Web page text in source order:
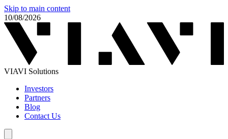
Skip to main content
10/08/2026
VIAVI Solutions
Investors
Partners
Blog
Contact Us